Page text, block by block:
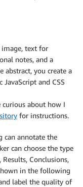
text for
notes, and a
you create a
JavaScript and CSS
about how I
for instructions.
can annotate the
can choose the type
Conclusions,
in the following
label the quality of